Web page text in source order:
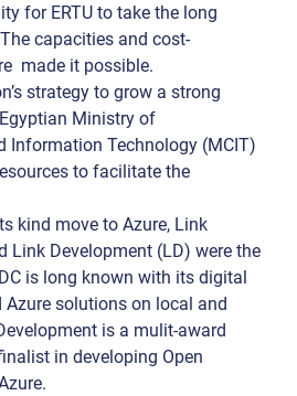
for ERTU to take the long
capacities and cost-
made it possible.
strategy to grow a strong
Ministry of
Information Technology (MCIT)
to facilitate the
kind move to Azure, Link
Link Development (LD) were the
is long known with its digital
solutions on local and
is a mulit-award
in developing Open